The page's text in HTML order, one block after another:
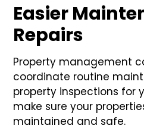
Easier
Repairs
Property management
coordinate routine
property inspections for
make sure your
maintained and safe.